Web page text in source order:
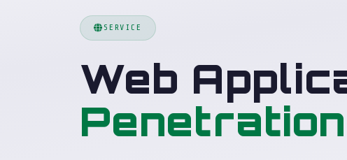
SERVICE
Web